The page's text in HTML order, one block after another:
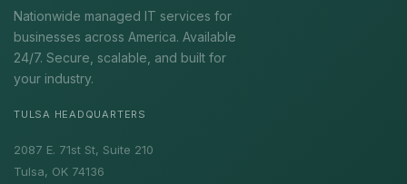
Nationwide managed IT services for
businesses across America. Available
24/7. Secure, scalable, and built for
your industry.
TULSA HEADQUARTERS
2087 E. 71st St, Suite 210
Tulsa, OK 74136